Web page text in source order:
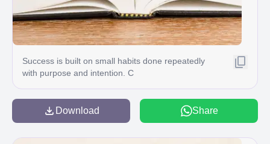
Success is built on small habits done repeatedly
with purpose and intention. C
Download Share